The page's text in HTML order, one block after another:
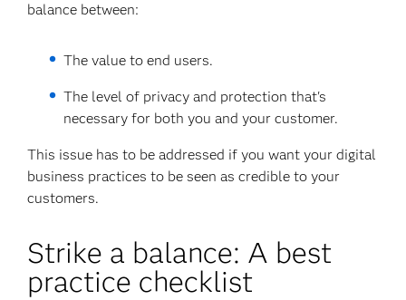
balance between:
The value to end users.
The level of privacy and protection that's
necessary for both you and your customer.
This issue has to be addressed if you want your digital
business practices to be seen as credible to your
customers.
Strike a balance: A best
practice checklist